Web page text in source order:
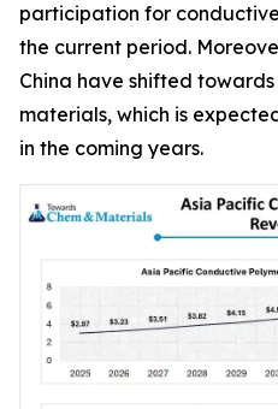
participation for
the current period.
China have shifted
materials, which is
in the coming years.